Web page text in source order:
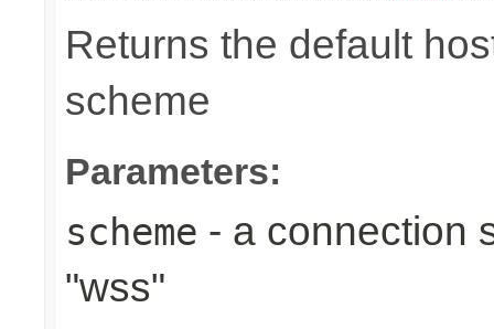
Returns the default
scheme
Parameters:
scheme - a connection
"wss"